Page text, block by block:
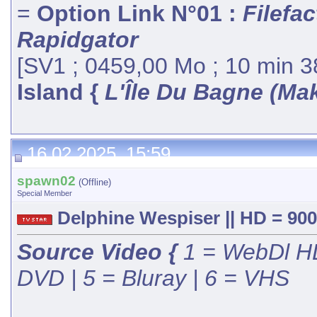
= Option Link N°01 :
Rapidgator
[SV1 ; 0459,00 Mo ; 10 min
Island { L'Île Du Bagne
16.02.2025, 15:59
spawn02 (Offline)
Special Member
Delphine Wespiser || HD =
Source Video {1 = WebDl
DVD | 5 = Bluray | 6 = VHS